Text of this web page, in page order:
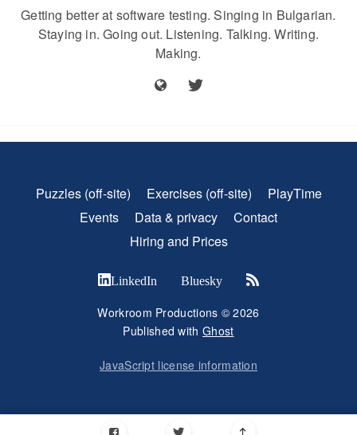
Getting better at software testing. Singing in Bulgarian.
Staying in. Going out. Listening. Talking. Writing.
Making.
Puzzles (off-site) Exercises (off-site)
PlayTime
Events
Data & privacy
Contact
Hiring and Prices
LinkedIn Bluesky
Workroom Productions © 2026
Published with Ghost
JavaScript license information